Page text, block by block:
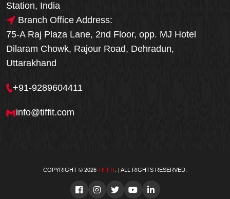
Order Now
Station, India
Branch Office Address:
75-A Raj Plaza Lane, 2nd Floor, opp. MJ Hotel
Dilaram Chowk, Rajour Road, Dehradun,
Uttarakhand
+91-9289604411
info@tiffit.com
COPYRIGHT © 2026 TIFFIT. | ALL RIGHTS RESERVED.